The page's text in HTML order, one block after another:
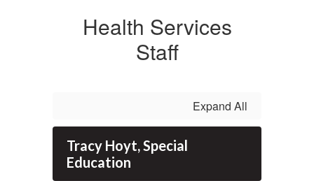
Health Services
Staff
Expand All
Tracy Hoyt, Special
Education